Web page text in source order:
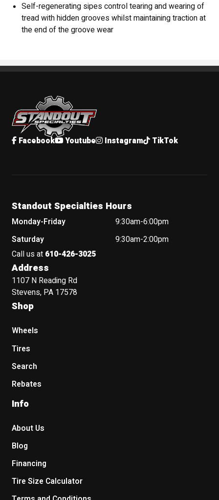
Self-regenerating sipes control tearing and wearing of
tread with hidden grooves whilst maintaining traction at
the end of the groove wear
Standout Specialties
Facebook Youtube Instagram TikTok
Standout Specialties Hours
Monday-Friday
9:30am-6:00pm
Saturday
9:30am-2:00pm
Call us at 610-426-3025
Address
1107 N Reading Rd
Stevens, PA 17578
Shop
Wheels
Tires
Search
Rebates
Info
About Us
Blog
Financing
Tire Size Calculator